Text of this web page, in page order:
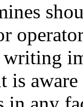
writing
is